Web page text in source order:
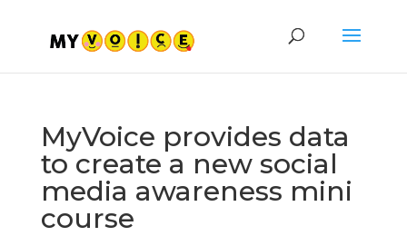
MyVoice provides data
to create a new social
media awareness mini
course